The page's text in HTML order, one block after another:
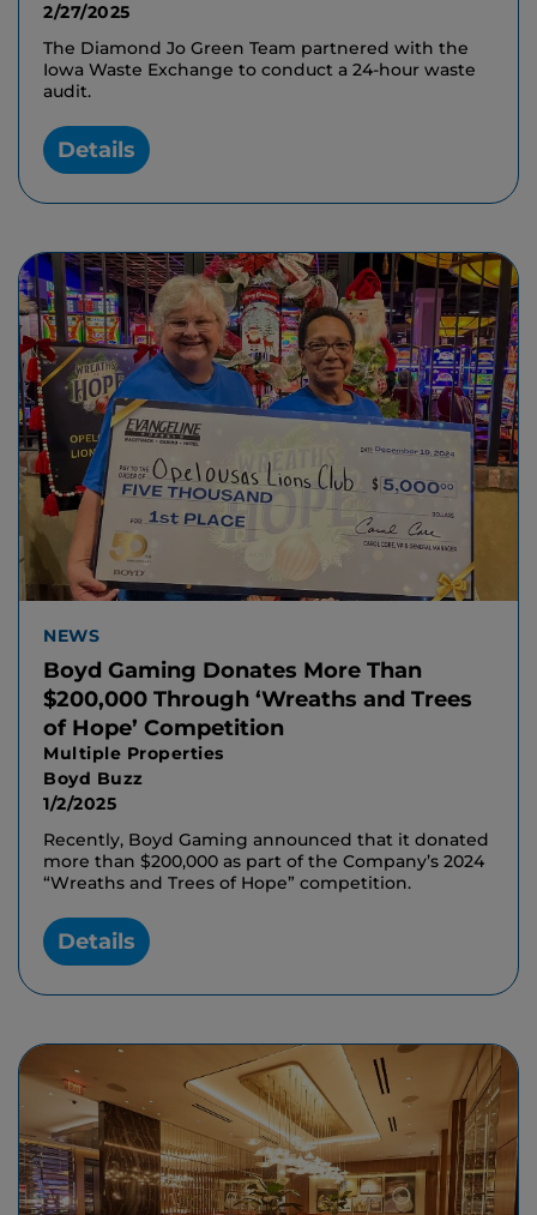
2/27/2025
The Diamond Jo Green Team partnered with the
Iowa Waste Exchange to conduct a 24-hour waste
audit.
Details
NEWS
Boyd Gaming Donates More Than
$200,000 Through ‘Wreaths and Trees
of Hope’ Competition
Multiple Properties
Boyd Buzz
1/2/2025
Recently, Boyd Gaming announced that it donated
more than $200,000 as part of the Company’s 2024
“Wreaths and Trees of Hope” competition.
Details